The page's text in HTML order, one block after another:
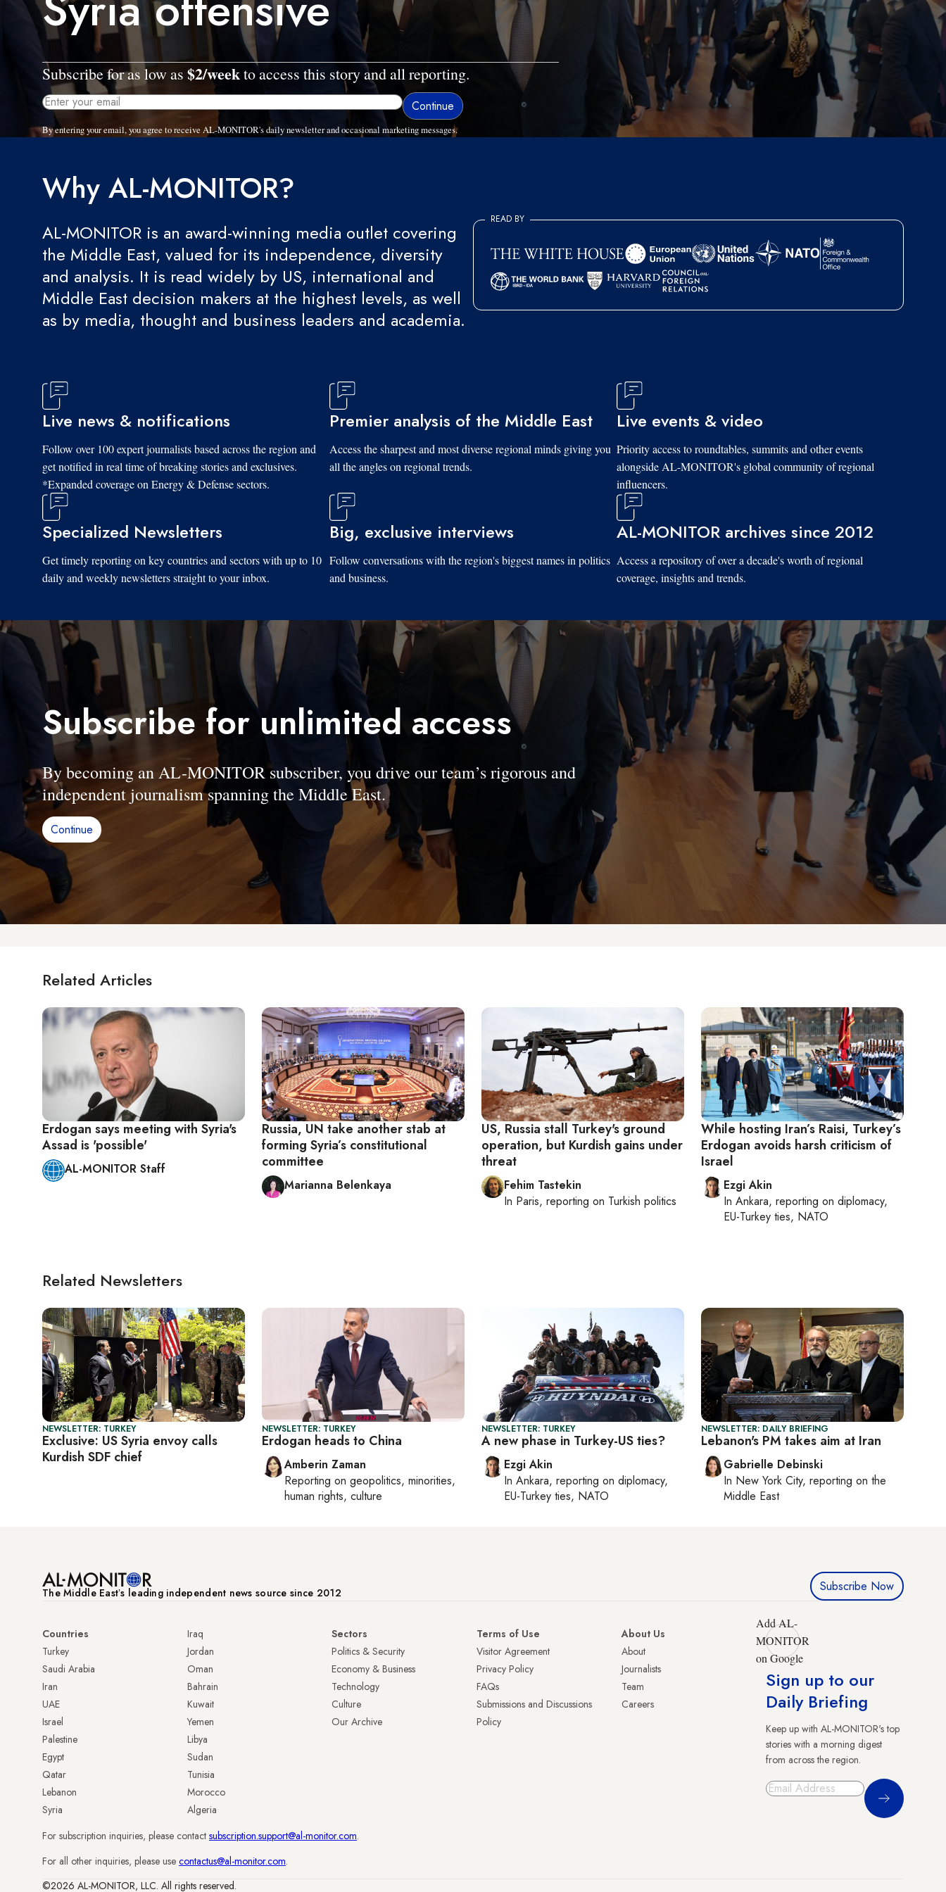
Subscribe for as low as $2/weekto access this story and all reporting.
By entering your email, you agree to receive AL-MONITOR's daily newsletter and occasional marketing messages.
Why AL-MONITOR?
AL-MONITOR is an award-winning media outlet covering
the Middle East, valued for its independence, diversity
and analysis. It is read widely by US, international and
Middle East decision makers at the highest levels, as well
as by media, thought and business leaders and academia.
READ BY
Live news & notifications
Follow over 100 expert journalists based across the region and
get notified in real time of breaking stories and exclusives.
*Expanded coverage on Energy & Defense sectors.
Premier analysis of the Middle East
Access the sharpest and most diverse regional minds giving you
all the angles on regional trends.
Live events & video
Priority access to roundtables, summits and other events
alongside AL-MONITOR's global community of regional
influencers.
Specialized Newsletters
Get timely reporting on key countries and sectors with up to 10
daily and weekly newsletters straight to your inbox.
Big, exclusive interviews
Follow conversations with the region's biggest names in politics
and business.
AL-MONITOR archives since 2012
Access a repository of over a decade's worth of regional
coverage, insights and trends.
Subscribe for unlimited access
By becoming an AL-MONITOR subscriber, you drive our team’s rigorous and
independent journalism spanning the Middle East.
Continue
Related Articles
Erdogan says meeting with Syria's
Assad is 'possible'
AL-MONITOR Staff
Russia, UN take another stab at
forming Syria’s constitutional
committee
Marianna Belenkaya
US, Russia stall Turkey's ground
operation, but Kurdish gains under
threat
Fehim Tastekin
In Paris, reporting on Turkish politics
While hosting Iran’s Raisi, Turkey’s
Erdogan avoids harsh criticism of
Israel
Ezgi Akin
In Ankara, reporting on diplomacy,
EU-Turkey ties, NATO
Related Newsletters
NEWSLETTER: TURKEY
Exclusive: US Syria envoy calls
Kurdish SDF chief
NEWSLETTER: TURKEY
Erdogan heads to China
Amberin Zaman
Reporting on geopolitics, minorities,
human rights, culture
NEWSLETTER: TURKEY
A new phase in Turkey-US ties?
Ezgi Akin
In Ankara, reporting on diplomacy,
EU-Turkey ties, NATO
NEWSLETTER: DAILY BRIEFING
Lebanon's PM takes aim at Iran
Gabrielle Debinski
In New York City, reporting on the
Middle East
The Middle Eastʼs leading independent news source since 2012 Subscribe Now
Countries
Turkey
Saudi Arabia
Iran
UAE
Israel
Palestine
Egypt
Qatar
Lebanon
Syria
Iraq
Jordan
Oman
Bahrain
Kuwait
Yemen
Libya
Sudan
Tunisia
Morocco
Algeria
Sectors
Politics & Security
Economy & Business
Technology
Culture
Our Archive
Terms of Use
Visitor Agreement
Privacy Policy
FAQs
Submissions and Discussions
Policy
About Us
About
Journalists
Team
Careers
Add AL-
MONITOR
on Google
Sign up to our
Daily Briefing
Keep up with AL-MONITOR's top
stories with a morning digest
from across the region.
Sign Up
For subscription inquiries, please contact subscription.support@al-monitor.com.
For all other inquiries, please use contactus@al-monitor.com.
©2026 AL-MONITOR, LLC. All rights reserved.